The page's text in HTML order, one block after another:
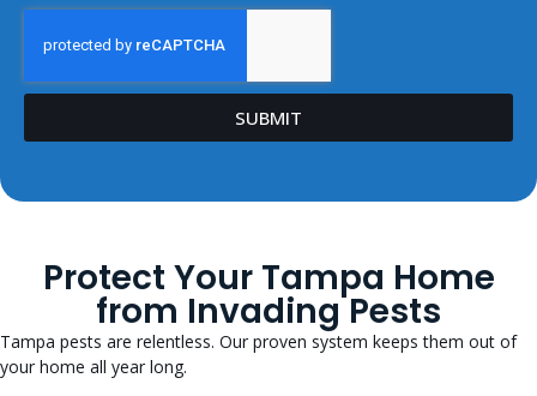
Protect Your Tampa Home
from Invading Pests
Tampa pests are relentless. Our proven system keeps them out of
your home all year long.
SUBMIT